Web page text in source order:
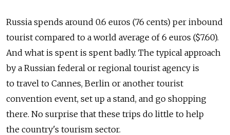
Russia spends around 0.6 euros (76 cents) per inbound
tourist compared to a world average of 6 euros ($7.60).
And what is spent is spent badly. The typical approach
by a Russian federal or regional tourist agency is
to travel to Cannes, Berlin or another tourist
convention event, set up a stand, and go shopping
there. No surprise that these trips do little to help
the country's tourism sector.